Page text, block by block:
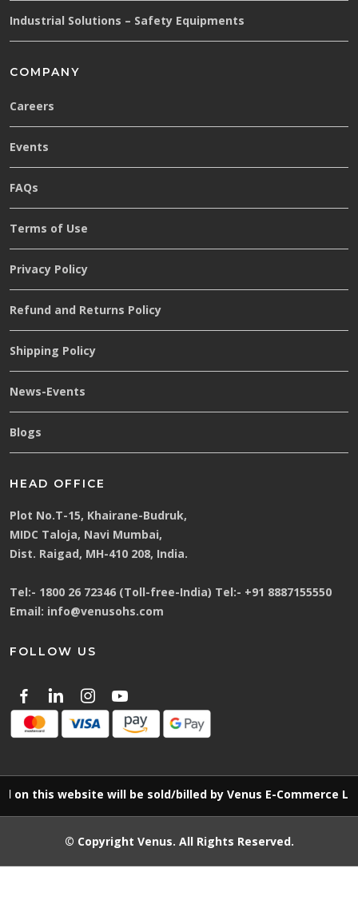
Industrial Solutions – Safety Equipments
COMPANY
Careers
Events
FAQs
Terms of Use
Privacy Policy
Refund and Returns Policy
Shipping Policy
News-Events
Blogs
HEAD OFFICE
Plot No.T-15, Khairane-Budruk,
MIDC Taloja, Navi Mumbai,
Dist. Raigad, MH-410 208, India.
Tel:- 1800 26 72346 (Toll-free-India) Tel:- +91 8887155550
Email: info@venusohs.com
FOLLOW US
website will be sold/billed by Venus E-Commerce LLP
© Copyright Venus. All Rights Reserved.